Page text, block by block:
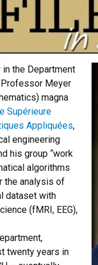
the Department
Meyer
magna
Supérieure
Appliquées,
engineering
his group “work
algorithms
the analysis of
dataset with
(fMRI, EEG),
twenty years in